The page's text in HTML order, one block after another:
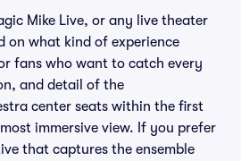
Mike Live, or any live theater
on what kind of experience
fans who want to catch every
and detail of the
center seats within the first
immersive view. If you prefer
that captures the ensemble